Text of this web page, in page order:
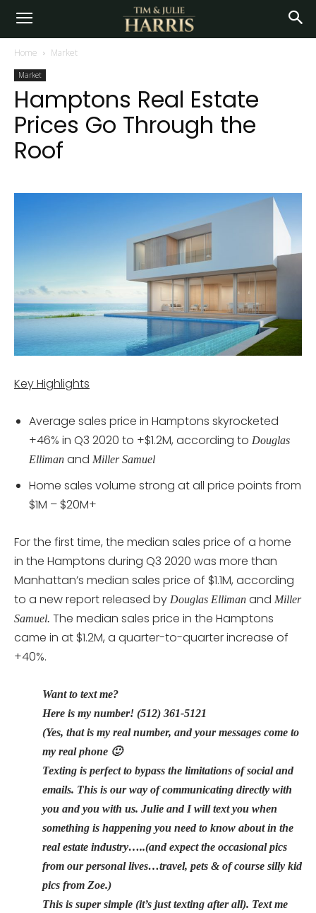
Home Market
Market
Hamptons Real Estate
Prices Go Through the
Roof
Key Highlights
Average sales price in Hamptons skyrocketed
+46% in Q3 2020 to +$1.2M, according to Douglas
Elliman and Miller Samuel
Home sales volume strong at all price points from
$1M – $20M+
For the first time, the median sales price of a home
in the Hamptons during Q3 2020 was more than
Manhattan’s median sales price of $1.1M, according
to a new report released by Douglas Elliman and Miller
Samuel. The median sales price in the Hamptons
came in at $1.2M, a quarter-to-quarter increase of
+40%.
Want to text me?
Here is my number! (512) 361-5121
(Yes, that is my real number, and your messages come to
my real phone 🙂
Texting is perfect to bypass the limitations of social and
emails. This is our way of communicating directly with
you and you with us. Julie and I will text you when
something is happening you need to know about in the
real estate industry…..(and expect the occasional pics
from our personal lives…travel, pets & of course silly kid
pics from Zoe.)
This is super simple (it’s just texting after all). Text me